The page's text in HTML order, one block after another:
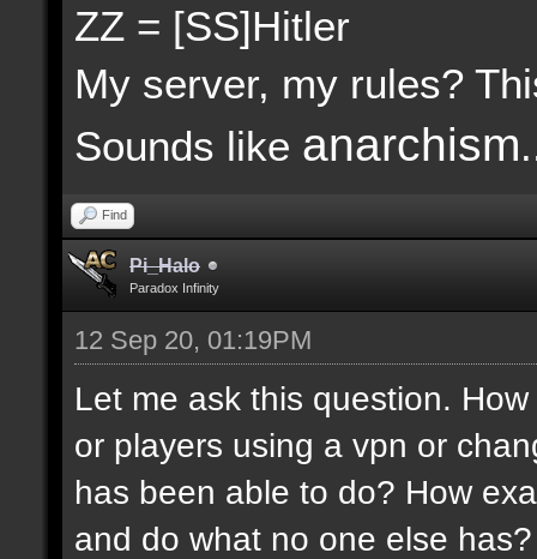
ZZ = [SS]Hitler
My server, my rules?
Sounds like anarchism
Find
Pi_Halo
Paradox Infinity
12 Sep 20, 01:19PM
Let me ask this question.
or players using a vpn or
has been able to do? How
and do what no one else